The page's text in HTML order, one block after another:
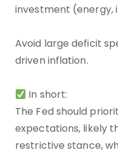
investment
Avoid large deficit
driven inflation.
In short:
The Fed should
expectations, likely
restrictive stance,